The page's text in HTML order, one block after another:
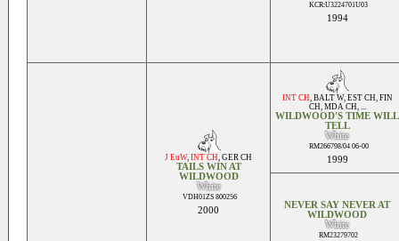
KCR:U3224701U03
1994
J EuW, INT CH, GER CH
TAILS WIN AT
WILDWOOD
White
VDH01ZS 800256
2000
INT CH, BALT W, EST CH, FIN
CH, MDA CH, ...
WILDWOOD'S TIME WILL
TELL
White
RM266798/04 06-00
1999
NEVER SAY NEVER AT
WILDWOOD
White
RM23279702